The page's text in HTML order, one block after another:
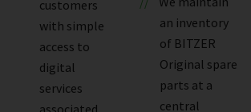
customers
with simple
access to
digital
services
associated
an inventory
of BITZER
Original spare
parts at a
central